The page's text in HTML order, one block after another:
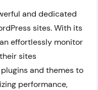
and dedicated
sites. With its
effortlessly monitor
sites
and themes to
performance,